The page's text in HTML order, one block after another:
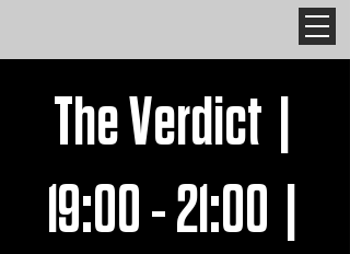
The Verdict |
19:00 - 21:00 |